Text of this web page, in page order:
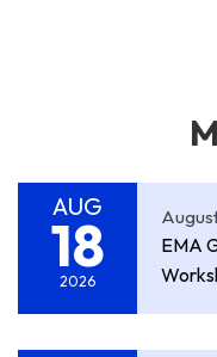
AUG
18
2026
EMA